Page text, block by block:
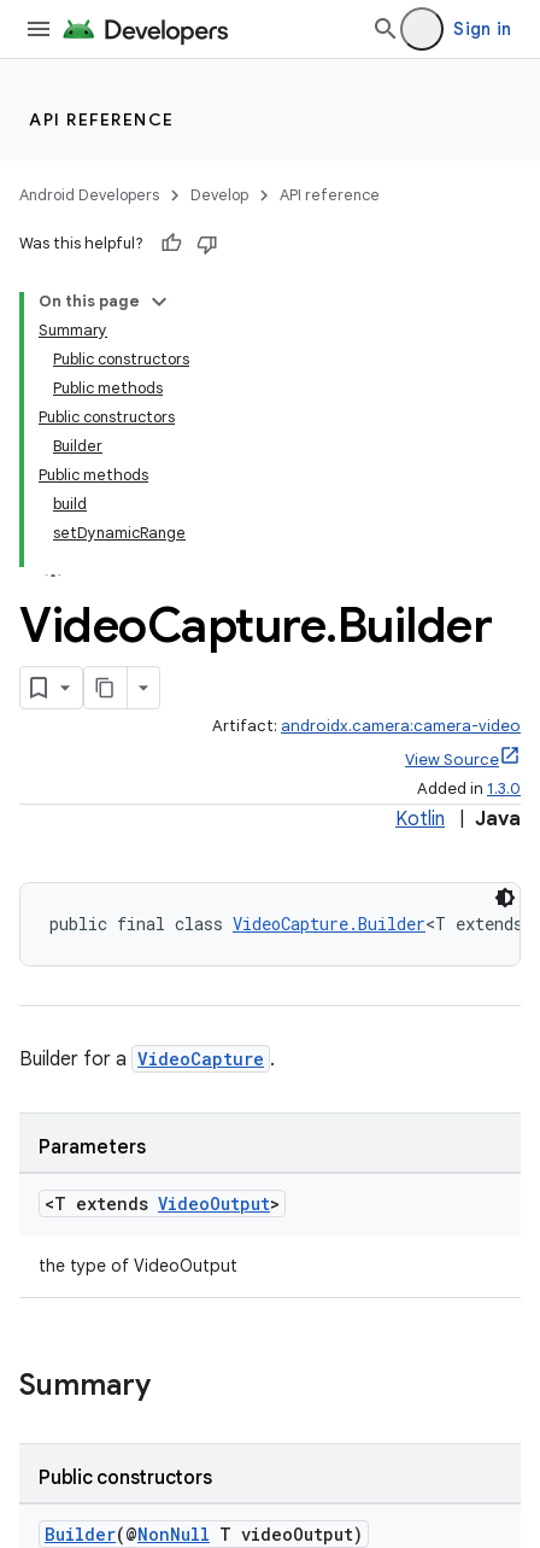
Sign in
API REFERENCE
Android Developers Develop API reference
Was this helpful?
On this page
Summary
Public constructors
Public methods
Public constructors
Builder
Public methods
build
setDynamicRange
VideoCapture.Builder
Artifact: androidx.camera:camera-video
View Source
Added in 1.3.0
Kotlin Java
public final class VideoCapture.Builder<T extends
Builder for a VideoCapture .
Parameters
<T extends VideoOutput>
the type of VideoOutput
Summary
Public constructors
Builder(@NonNull T videoOutput)